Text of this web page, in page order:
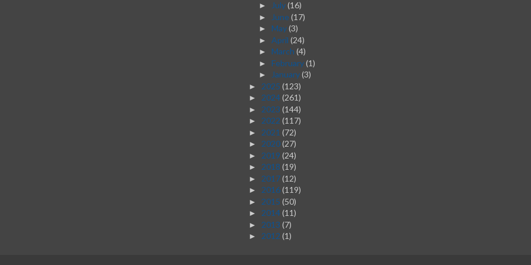
► July(16)
► June(17)
► May(3)
►April(24)
► March(4)
► February(1)
► January(3)
► 2025(123)
► 2024(261)
► 2023(144)
► 2022(117)
► 2021(72)
► 2020(27)
► 2019(24)
► 2018(19)
► 2017(12)
► 2016(119)
► 2015(50)
► 2014(11)
► 2013(7)
► 2012(1)